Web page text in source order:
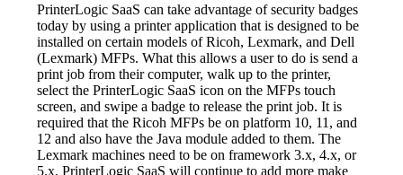
PrinterLogic SaaS can take advantage of security badges
today by using a printer application that is designed to be
installed on certain models of Ricoh, Lexmark, and Dell
(Lexmark) MFPs. What this allows a user to do is send a
print job from their computer, walk up to the printer,
select the PrinterLogic SaaS icon on the MFPs touch
screen, and swipe a badge to release the print job. It is
required that the Ricoh MFPs be on platform 10, 11, and
12 and also have the Java module added to them. The
Lexmark machines need to be on framework 3.x, 4.x, or
5.x. PrinterLogic SaaS will continue to add more make